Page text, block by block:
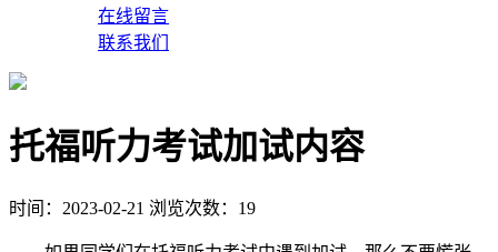
在线留言
联系我们
托福听力考试加试内容
时间：2023-02-21 浏览次数：19